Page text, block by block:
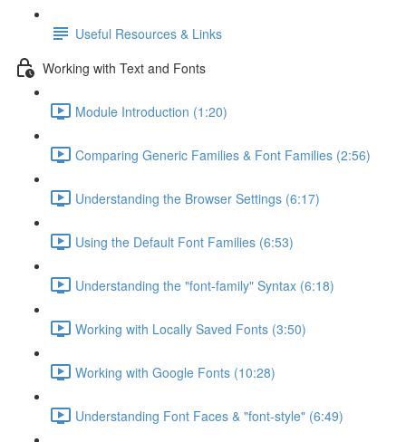
Useful Resources & Links
Working with Text and Fonts
Module Introduction (1:20)
Comparing Generic Families & Font Families (2:56)
Understanding the Browser Settings (6:17)
Using the Default Font Families (6:53)
Understanding the "font-family" Syntax (6:18)
Working with Locally Saved Fonts (3:50)
Working with Google Fonts (10:28)
Understanding Font Faces & "font-style" (6:49)